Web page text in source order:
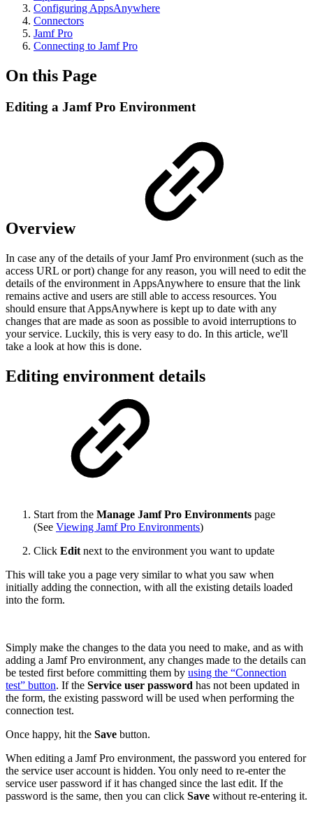
Configuring AppsAnywhere
Connectors
Jamf Pro
Connecting to Jamf Pro
On this Page
Editing a Jamf Pro Environment
Overview
In case any of the details of your Jamf Pro environment (such as the
access URL or port) change for any reason, you will need to edit the
details of the environment in AppsAnywhere to ensure that the link
remains active and users are still able to access resources. You
should ensure that AppsAnywhere is kept up to date with any
changes that are made as soon as possible to avoid interruptions to
your service. Luckily, this is very easy to do. In this article, we'll
take a look at how this is done.
Editing environment details
Start from the Manage Jamf Pro Environments page
(See Viewing Jamf Pro Environments)
Click Editnext to the environment you want to update
This will take you a page very similar to what you saw when
initially adding the connection, with all the existing details loaded
into the form.
Simply make the changes to the data you need to make, and as with
adding a Jamf Pro environment, any changes made to the details can
be tested first before committing them by using the “Connection
test” button. If the Service user password has not been updated in
the form, the existing password will be used when performing the
connection test.
Once happy, hit the Save button.
When editing a Jamf Pro environment, the password you entered for
the service user account is hidden. You only need to re-enter the
service user password if it has changed since the last edit. If the
password is the same, then you can click Save without re-entering it.